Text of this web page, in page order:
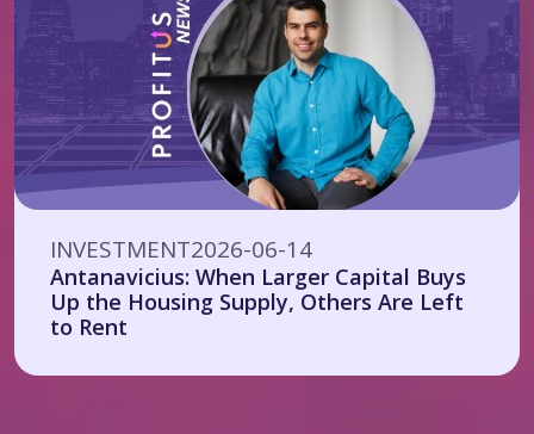
INVESTMENT2026-06-14
Antanavicius: When Larger Capital Buys
Up the Housing Supply, Others Are Left
to Rent